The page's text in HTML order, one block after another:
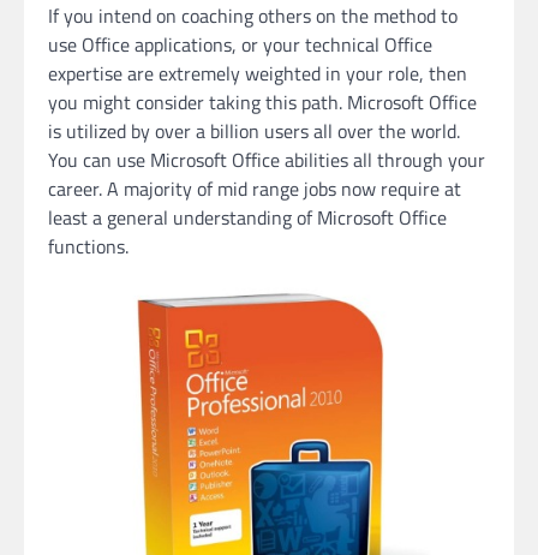
If you intend on coaching others on the method to
use Office applications, or your technical Office
expertise are extremely weighted in your role, then
you might consider taking this path. Microsoft Office
is utilized by over a billion users all over the world.
You can use Microsoft Office abilities all through your
career. A majority of mid range jobs now require at
least a general understanding of Microsoft Office
functions.